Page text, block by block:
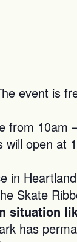
event is
from
open at
in
Skate
situation
has